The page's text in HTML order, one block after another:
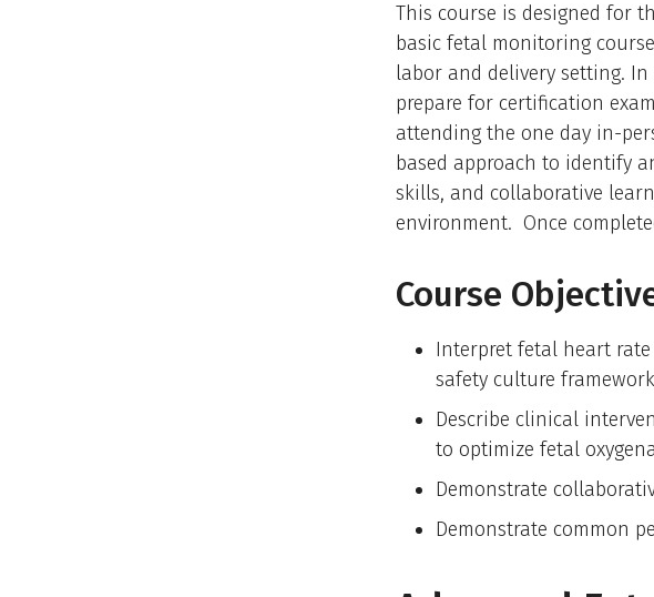
This course is designed for
basic fetal monitoring
labor and delivery setting.
prepare for certification
attending the one day in-
based approach to identify
skills, and collaborative
environment. Once
Course
Interpret fetal heart
safety culture
Describe clinical
to optimize fetal
Demonstrate
Demonstrate common